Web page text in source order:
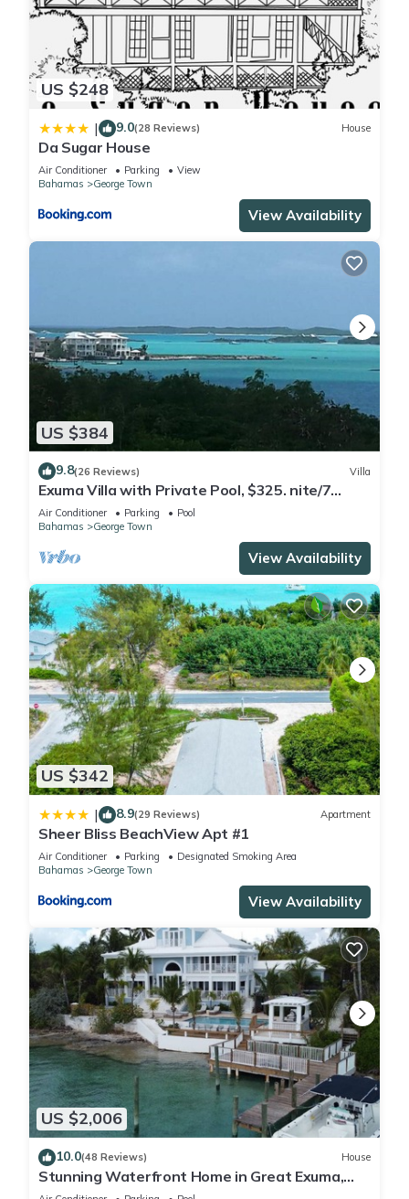
US $248
| 9.0(28 Reviews) House
Da Sugar House
Air Conditioner Parking
View
Bahamas
George Town
View Availability
US $384
9.8(26 Reviews) Villa
Exuma Villa with Private Pool, $325. nite/7
night min/5 minutes to GGT
Air Conditioner Parking
Pool
Bahamas
George Town
View Availability
US $342
| 8.9(29 Reviews) Apartment
Sheer Bliss BeachView Apt #1
Air Conditioner Parking
Designated Smoking Area
Bahamas
George Town
View Availability
US $2,006
10.0(48 Reviews) House
Stunning Waterfront Home in Great Exuma,
Bahamas!